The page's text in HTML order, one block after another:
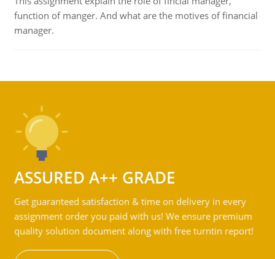
function of manger. And what are the motives of financial
manager.
ASSURED A++ GRADE
Get guaranteed satisfaction & time on delivery in every
assignment order you paid with us! We ensure premium
quality solution document along with free turntin report!